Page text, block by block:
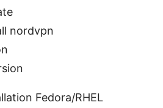
nordvpn
Fedora/RHEL